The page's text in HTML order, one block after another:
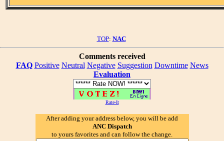
TOP: NAC
Comments received
FAQ Positive Neutral Negative Suggestion Downtime News
Evaluation
Rate-It
After adding your address below, you will be add
ANC Dispatch
to yours favorites and can follow the change.